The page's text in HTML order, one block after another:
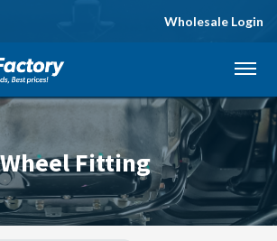
Wholesale Login
Wheel Fitting
you need, and our team will